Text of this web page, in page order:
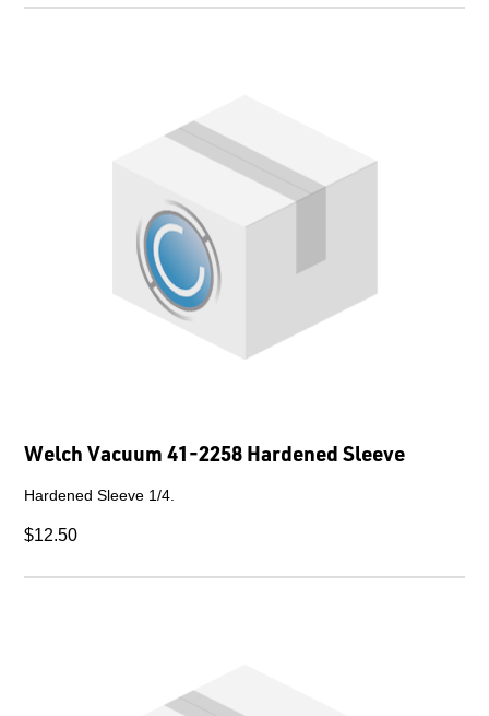
Welch Vacuum 41-2258 Hardened Sleeve
Hardened Sleeve 1/4.
$12.50